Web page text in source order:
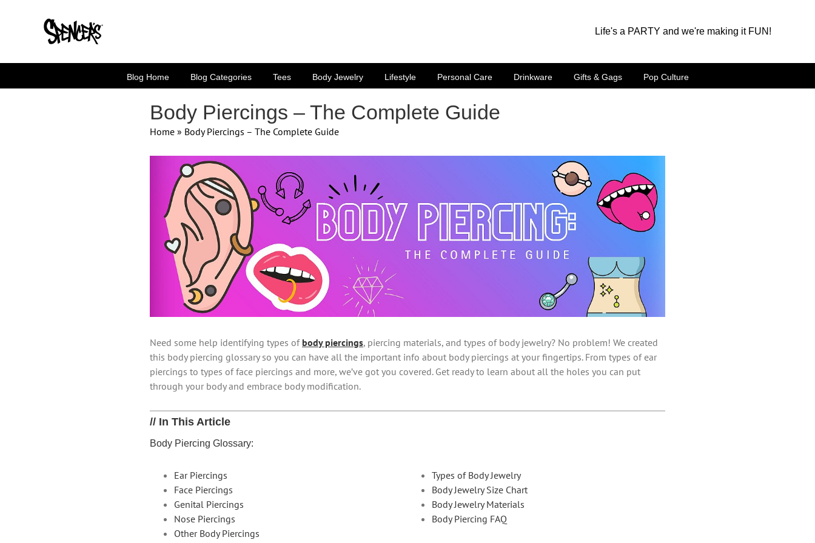
Life's a PARTY and we're making it FUN!
Blog Home Blog Categories Tees Body Jewelry Lifestyle Personal Care Drinkware Gifts & Gags Pop Culture
Body Piercings – The Complete Guide
Home » Body Piercings – The Complete Guide
Image
Need some help identifying types of body piercings, piercing materials, and types of body jewelry? No problem! We created
this body piercing glossary so you can have all the important info about body piercings at your fingertips. From types of ear
piercings to types of face piercings and more, we’ve got you covered. Get ready to learn about all the holes you can put
through your body and embrace body modification.
// In This Article
Body Piercing Glossary:
Ear Piercings
Face Piercings
Genital Piercings
Nose Piercings
Other Body Piercings
Types of Body Jewelry
Body Jewelry Size Chart
Body Jewelry Materials
Body Piercing FAQ